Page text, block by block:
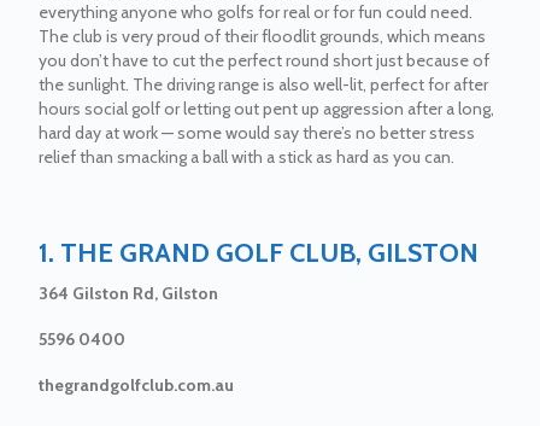
everything anyone who golfs for real or for fun could need.
The club is very proud of their floodlit grounds, which means
you don’t have to cut the perfect round short just because of
the sunlight. The driving range is also well-lit, perfect for after
hours social golf or letting out pent up aggression after a long,
hard day at work — some would say there’s no better stress
relief than smacking a ball with a stick as hard as you can.
1. THE GRAND GOLF CLUB, GILSTON
364 Gilston Rd, Gilston
5596 0400
thegrandgolfclub.com.au